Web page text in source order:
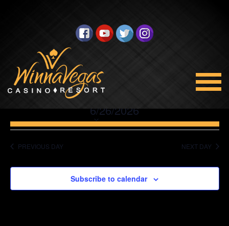
No events scheduled for June 26, 2026. Jump to the
upcoming events.
Promotions
Navigation
6/26/2026
PREVIOUS DAY NEXT DAY
Subscribe to calendar